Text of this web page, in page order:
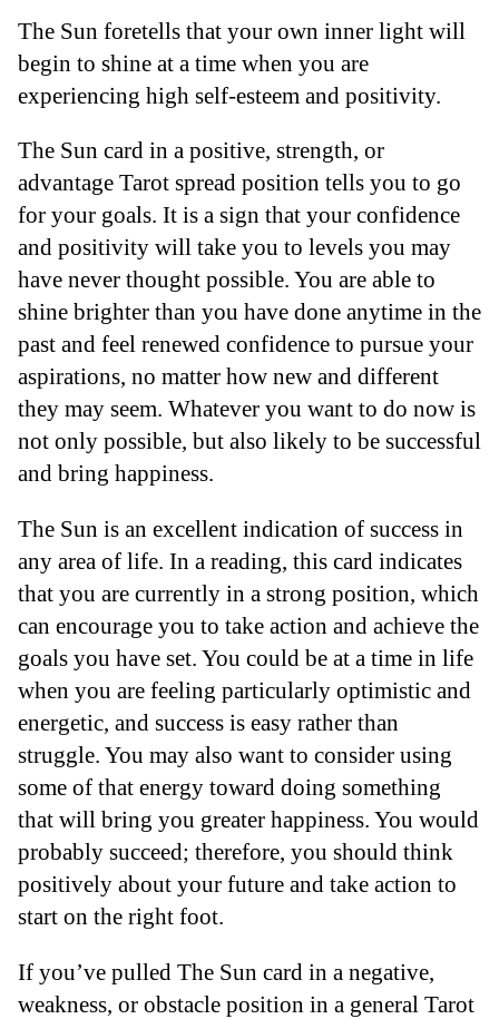
The Sun foretells that your own inner light will
begin to shine at a time when you are
experiencing high self-esteem and positivity.
The Sun card in a positive, strength, or
advantage Tarot spread position tells you to go
for your goals. It is a sign that your confidence
and positivity will take you to levels you may
have never thought possible. You are able to
shine brighter than you have done anytime in the
past and feel renewed confidence to pursue your
aspirations, no matter how new and different
they may seem. Whatever you want to do now is
not only possible, but also likely to be successful
and bring happiness.
The Sun is an excellent indication of success in
any area of life. In a reading, this card indicates
that you are currently in a strong position, which
can encourage you to take action and achieve the
goals you have set. You could be at a time in life
when you are feeling particularly optimistic and
energetic, and success is easy rather than
struggle. You may also want to consider using
some of that energy toward doing something
that will bring you greater happiness. You would
probably succeed; therefore, you should think
positively about your future and take action to
start on the right foot.
If you’ve pulled The Sun card in a negative,
weakness, or obstacle position in a general Tarot